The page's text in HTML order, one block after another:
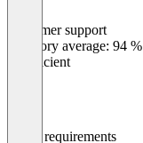
Customer support
Category average: 94 %
Insufficient
Meets requirements